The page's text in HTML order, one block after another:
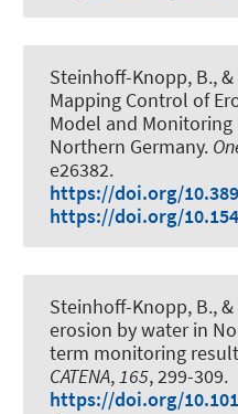
Steinhoff-Knopp, B.,
Mapping Control of
Model and
Northern Germany.
e26382.
https://doi.org/
https://doi.org/
Steinhoff-Knopp, B.,
erosion by water in
term monitoring
CATENA,165, 299-309.
https://doi.org/